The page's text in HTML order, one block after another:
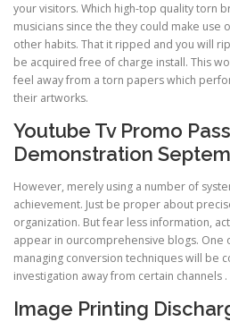
your visitors. Which high-top quality torn
musicians since the they could make use
other habits. That it ripped and you will
be acquired free of charge install. This
feel away from a torn papers which
their artworks.
Youtube Tv Promo
Demonstration
However, merely using a number of
achievement. Just be proper about
organization. But fear less information,
appear in ourcomprehensive blogs. One
managing conversion techniques will be
investigation away from certain channels .
Image Printing